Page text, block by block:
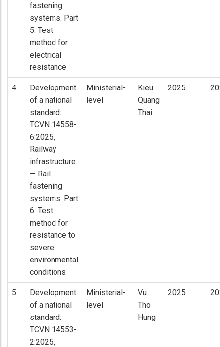
fastening
systems. Part
5: Test
method for
electrical
resistance
4
Development
of a national
standard:
TCVN 14558-
6:2025,
Railway
infrastructure
— Rail
fastening
systems. Part
6: Test
method for
resistance to
severe
environmental
conditions
Ministerial-
level
Kieu
Quang
Thai
2025
5
Development
of a national
standard:
TCVN 14553-
2:2025,
Ministerial-
level
Vu
Tho
Hung
2025